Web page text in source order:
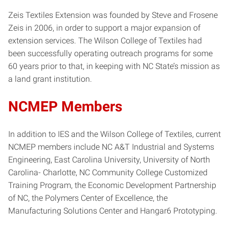
Zeis Textiles Extension was founded by Steve and Frosene
Zeis in 2006, in order to support a major expansion of
extension services. The Wilson College of Textiles had
been successfully operating outreach programs for some
60 years prior to that, in keeping with NC State’s mission as
a land grant institution.
NCMEP Members
In addition to IES and the Wilson College of Textiles, current
NCMEP members include NC A&T Industrial and Systems
Engineering, East Carolina University, University of North
Carolina- Charlotte, NC Community College Customized
Training Program, the Economic Development Partnership
of NC, the Polymers Center of Excellence, the
Manufacturing Solutions Center and Hangar6 Prototyping.